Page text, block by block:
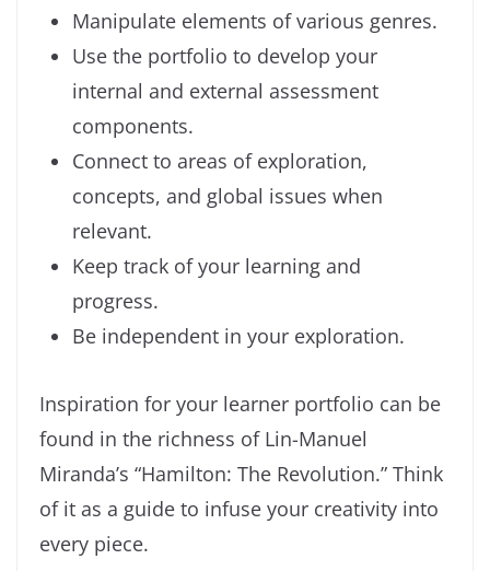
Manipulate elements of various genres.
Use the portfolio to develop your
internal and external assessment
components.
Connect to areas of exploration,
concepts, and global issues when
relevant.
Keep track of your learning and
progress.
Be independent in your exploration.
Inspiration for your learner portfolio can be
found in the richness of Lin-Manuel
Miranda’s “Hamilton: The Revolution.” Think
of it as a guide to infuse your creativity into
every piece.